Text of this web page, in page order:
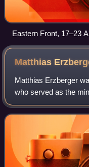
Eastern Front, 17–23
Matthias
Matthias Erzberger
who served as the
1919 to 1920.